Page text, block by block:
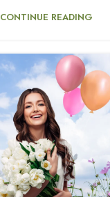
CONTINUE READING